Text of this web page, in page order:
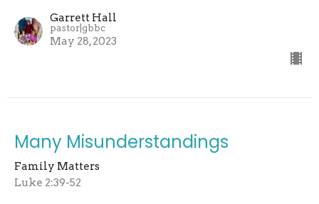
Garrett Hall
pastor|gbbc
May 28, 2023
Many Misunderstandings
Family Matters
Luke 2:39-52